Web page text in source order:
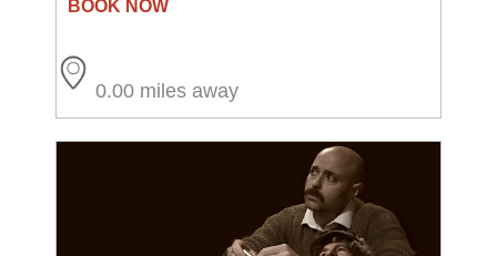
0.00 miles away